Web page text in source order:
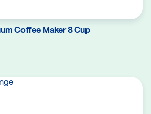
Coffee Maker 8 Cup